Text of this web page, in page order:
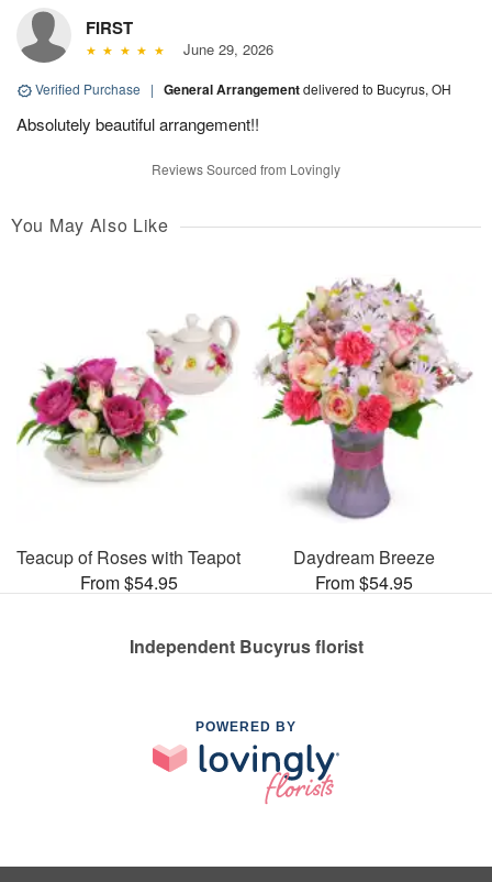
FIRST
June 29, 2026
Verified Purchase | General Arrangementdelivered to Bucyrus, OH
Absolutely beautiful arrangement!!
Reviews Sourced from Lovingly
You May Also Like
Teacup of Roses with Teapot
From $54.95
Daydream Breeze
From $54.95
Independent Bucyrus florist
POWERED BY